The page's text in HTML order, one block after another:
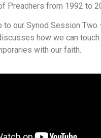
Preachers from 1992 to
to our Synod Session Two
how we can
with our faith.